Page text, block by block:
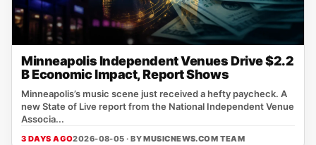
Minneapolis Independent Venues Drive $2.2
B Economic Impact, Report Shows
Minneapolis’s music scene just received a hefty paycheck. A
new State of Live report from the National Independent Venue
Associa...
3 DAYS AGO2026-08-05 · BYMUSICNEWS.COM TEAM